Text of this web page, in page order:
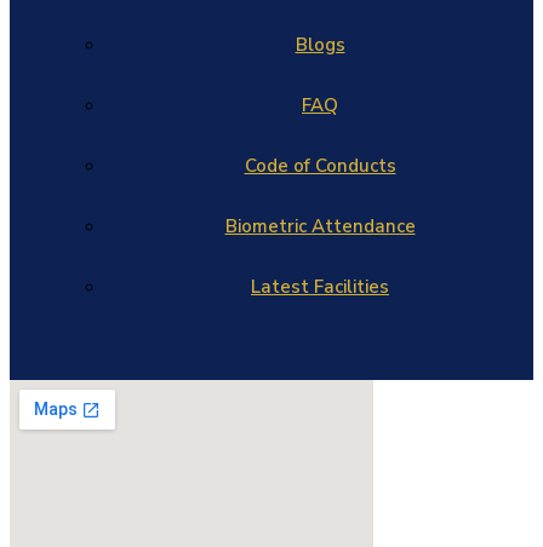
Blogs
FAQ
Code of Conducts
Biometric Attendance
Latest Facilities